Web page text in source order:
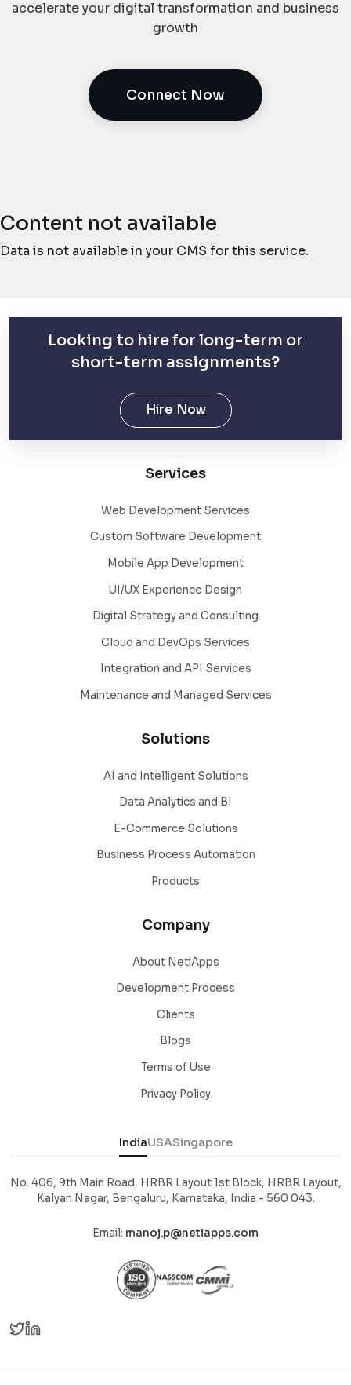
accelerate your digital transformation and business
growth
Connect Now
Content not available
Data is not available in your CMS for this service.
Looking to hire for long-term or
short-term assignments?
Hire Now
Services
Web Development Services
Custom Software Development
Mobile App Development
UI/UX Experience Design
Digital Strategy and Consulting
Cloud and DevOps Services
Integration and API Services
Maintenance and Managed Services
Solutions
AI and Intelligent Solutions
Data Analytics and BI
E-Commerce Solutions
Business Process Automation
Products
Company
About NetiApps
Development Process
Clients
Blogs
Terms of Use
Privacy Policy
IndiaUSASingapore
No. 406, 9th Main Road, HRBR Layout 1st Block, HRBR Layout,
Kalyan Nagar, Bengaluru, Karnataka, India - 560 043.
Email: manoj.p@netiapps.com